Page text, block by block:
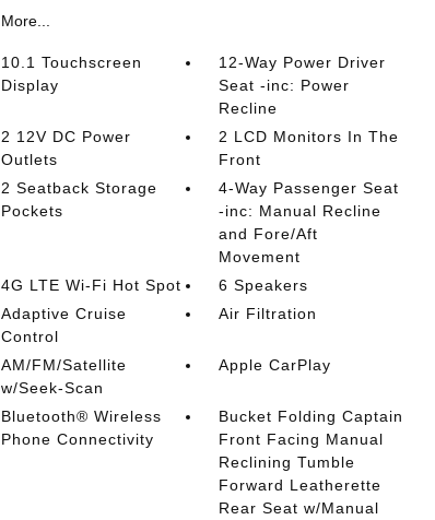
More...
10.1 Touchscreen
Display
12-Way Power Driver
Seat -inc: Power
Recline
2 12V DC Power
Outlets
2 LCD Monitors In The
Front
2 Seatback Storage
Pockets
4-Way Passenger Seat
-inc: Manual Recline
and Fore/Aft
Movement
4G LTE Wi-Fi Hot Spot
6 Speakers
Adaptive Cruise
Control
Air Filtration
AM/FM/Satellite
w/Seek-Scan
Apple CarPlay
Bluetooth® Wireless
Phone Connectivity
Bucket Folding Captain
Front Facing Manual
Reclining Tumble
Forward Leatherette
Rear Seat w/Manual